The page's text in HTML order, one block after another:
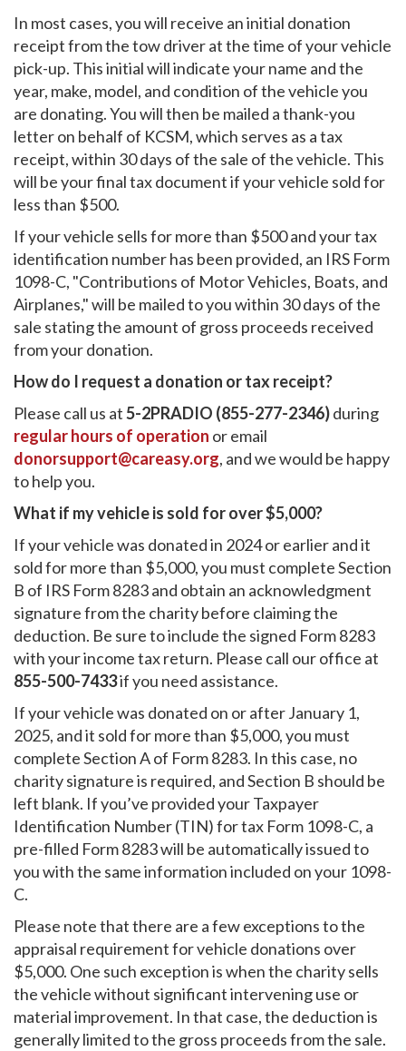
In most cases, you will receive an initial donation
receipt from the tow driver at the time of your vehicle
pick-up. This initial will indicate your name and the
year, make, model, and condition of the vehicle you
are donating. You will then be mailed a thank-you
letter on behalf of KCSM, which serves as a tax
receipt, within 30 days of the sale of the vehicle. This
will be your final tax document if your vehicle sold for
less than $500.
If your vehicle sells for more than $500 and your tax
identification number has been provided, an IRS Form
1098-C, "Contributions of Motor Vehicles, Boats, and
Airplanes," will be mailed to you within 30 days of the
sale stating the amount of gross proceeds received
from your donation.
How do I request a donation or tax receipt?
Please call us at5-2PRADIO (855-277-2346)during
regular hours of operation or email
donorsupport@careasy.org, and we would be happy
to help you.
What if my vehicle is sold for over $5,000?
If your vehicle was donated in 2024 or earlier and it
sold for more than $5,000, you must complete Section
B of IRS Form 8283 and obtain an acknowledgment
signature from the charity before claiming the
deduction. Be sure to include the signed Form 8283
with your income tax return. Please call our office at
855-500-7433if you need assistance.
If your vehicle was donated on or after January 1,
2025, and it sold for more than $5,000, you must
complete Section A of Form 8283. In this case, no
charity signature is required, and Section B should be
left blank. If you’ve provided your Taxpayer
Identification Number (TIN) for tax Form 1098-C, a
pre-filled Form 8283 will be automatically issued to
you with the same information included on your 1098-
C.
Please note that there are a few exceptions to the
appraisal requirement for vehicle donations over
$5,000. One such exception is when the charity sells
the vehicle without significant intervening use or
material improvement. In that case, the deduction is
generally limited to the gross proceeds from the sale.